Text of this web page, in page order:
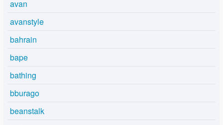
avan
avanstyle
bahrain
bape
bathing
bburago
beanstalk